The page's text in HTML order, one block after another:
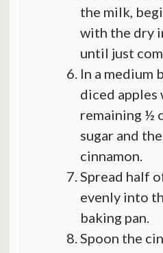
the milk,
with the dry
until just
In a medium
diced apples
remaining ½
sugar and
cinnamon.
Spread half
evenly into
baking pan.
Spoon the